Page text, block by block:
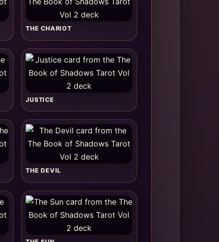
THE CHARIOT
JUSTICE
THE DEVIL